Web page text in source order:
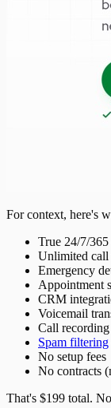
For context, here's
True 24/7/
Unlimited call
Emergency
Appointment
CRM
Voicemail
Call
Spam filtering
No setup fees
No contracts
That's $199 total.